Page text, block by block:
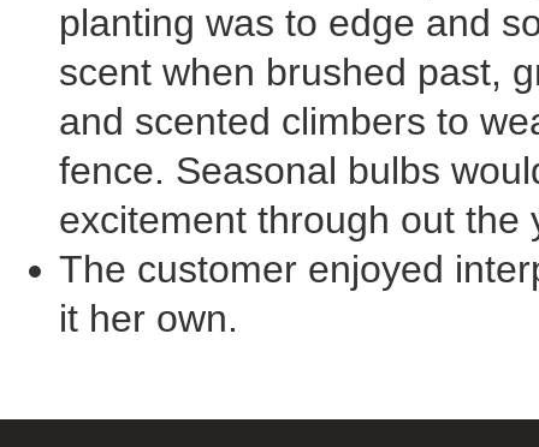
planting was to edge and
scent when brushed past,
and scented climbers to
fence. Seasonal bulbs
excitement through out the
The customer enjoyed
it her own.